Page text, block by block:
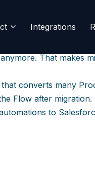
Integrations
That makes
converts many
Flow after migration.
to